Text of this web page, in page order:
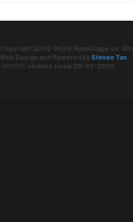
Copyright 2002-2020. RyanGiggs.cc. All
Web Design and Powered by Steven Tan.
visitors since 26-02-2002.